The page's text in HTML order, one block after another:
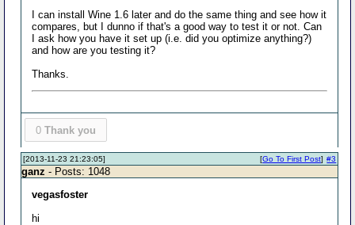
I can install Wine 1.6 later and do the same thing and see how it
compares, but I dunno if that's a good way to test it or not. Can
I ask how you have it set up (i.e. did you optimize anything?)
and how are you testing it?
Thanks.
0 Thank you
[2013-11-23 21:23:05] #3
[Go To First Post]
ganz - Posts: 1048
vegasfoster
hi